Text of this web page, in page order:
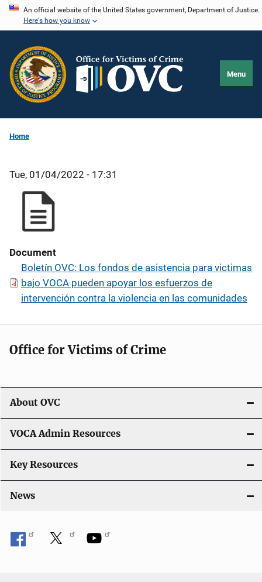
Skip
content
An official website of the United States government, Department of Justice.
Here's how you know
Menu
Home
Tue, 01/04/2022 - 17:31
Document
Boletín OVC: Los fondos de asistencia para victimas
bajo VOCA pueden apoyar los esfuerzos de
intervención contra la violencia en las comunidades
Office for Victims of Crime
About OVC
VOCA Admin Resources
Key Resources
News